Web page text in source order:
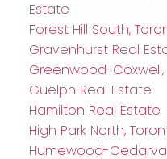
Estate
Forest Hill South,
Gravenhurst Real
Greenwood-Coxwell,
Guelph Real Estate
Hamilton Real Estate
High Park North,
Humewood-